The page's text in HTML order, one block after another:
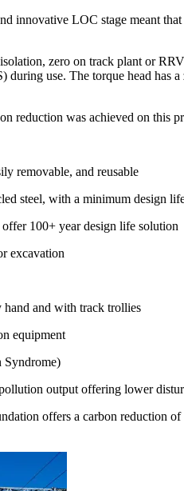
innovative LOC stage meant
zero on track plant or
use. The torque head has
reduction was achieved on this
removable, and reusable
steel, with a minimum design
100+ year design life solution
excavation
hand and with track trollies
equipment
output offering lower
offers a carbon reduction of